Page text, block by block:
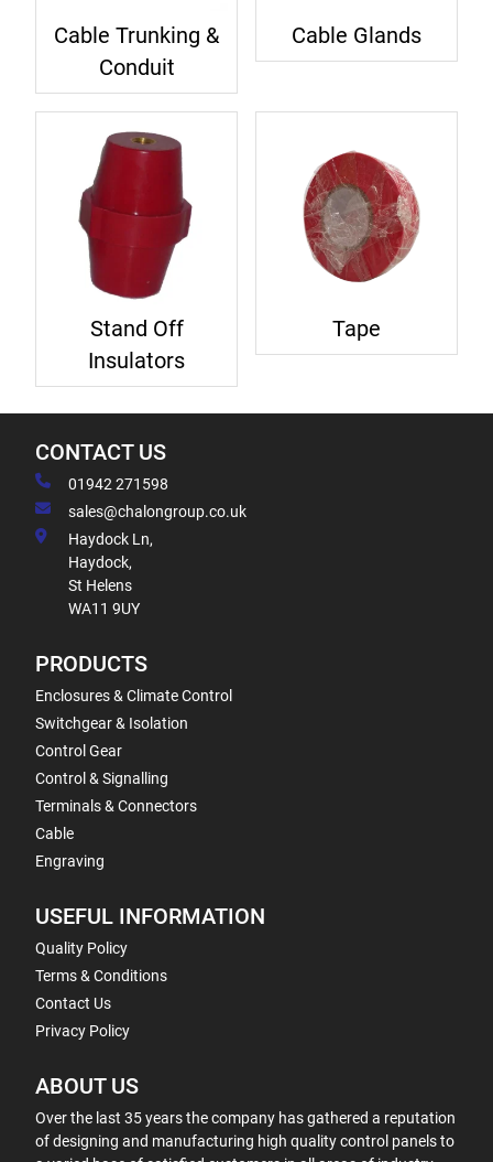
Cable Trunking &
Conduit
Cable Glands
Stand Off
Insulators
Tape
CONTACT US
01942 271598
sales@chalongroup.co.uk
Haydock Ln,
Haydock,
St Helens
WA11 9UY
PRODUCTS
Enclosures & Climate Control
Switchgear & Isolation
Control Gear
Control & Signalling
Terminals & Connectors
Cable
Engraving
USEFUL INFORMATION
Quality Policy
Terms & Conditions
Contact Us
Privacy Policy
ABOUT US
Over the last 35 years the company has gathered a reputation
of designing and manufacturing high quality control panels to